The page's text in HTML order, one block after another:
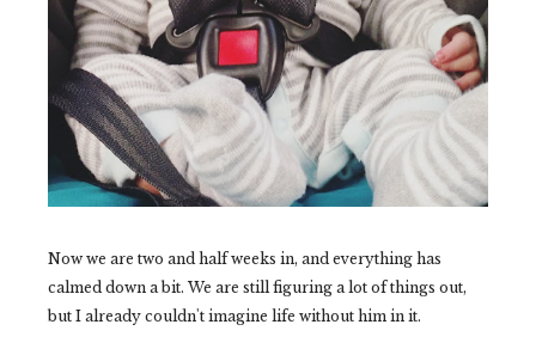
Now we are two and half weeks in, and everything has
calmed down a bit. We are still figuring a lot of things out,
but I already couldn't imagine life without him in it.